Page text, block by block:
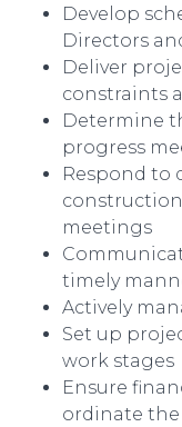
Develop
Directors
Deliver
constraints
Determine
progress
Respond to
meetings
timely
Actively
Set up
work stages
Ensure
ordinate